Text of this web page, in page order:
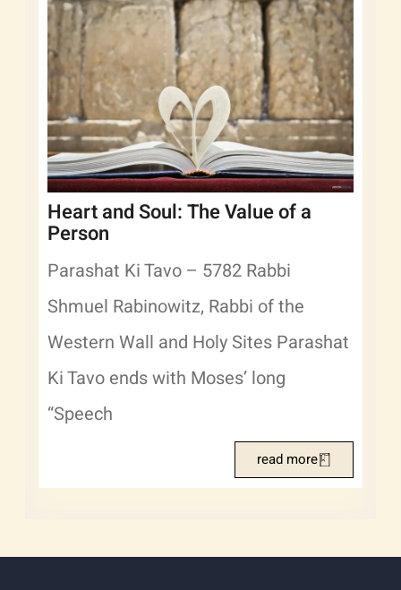
Heart and Soul: The Value of a
Person
Parashat Ki Tavo – 5782 Rabbi
Shmuel Rabinowitz, Rabbi of the
Western Wall and Holy Sites Parashat
Ki Tavo ends with Moses’ long
“Speech
read more